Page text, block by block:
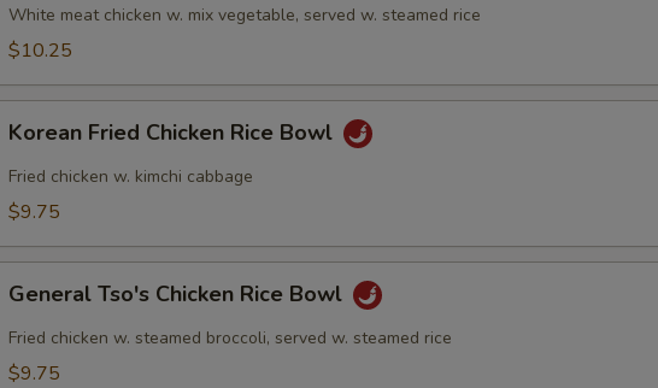
Bowl
White meat chicken w. mix vegetable, served w. steamed rice
$10.25
Fried
Chicken
Rice
Korean Fried Chicken Rice Bowl
Fried chicken w. kimchi cabbage
$9.75
Tso's
Chicken
Rice
General Tso's Chicken Rice Bowl
Fried chicken w. steamed broccoli, served w. steamed rice
$9.75